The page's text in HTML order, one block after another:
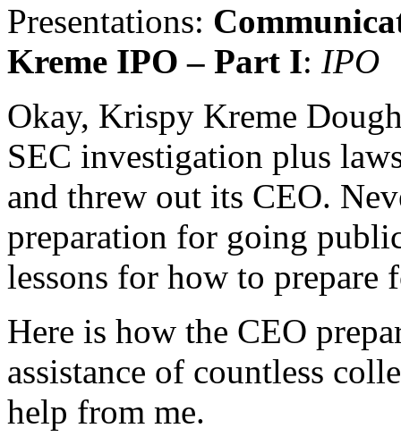
Presentations:
Kreme IPO – Part I: IPO
Okay, Krispy Kreme
SEC investigation plus
and threw out its CEO.
preparation for going
lessons for how to prepare
Here is how the CEO
assistance of countless
help from me.